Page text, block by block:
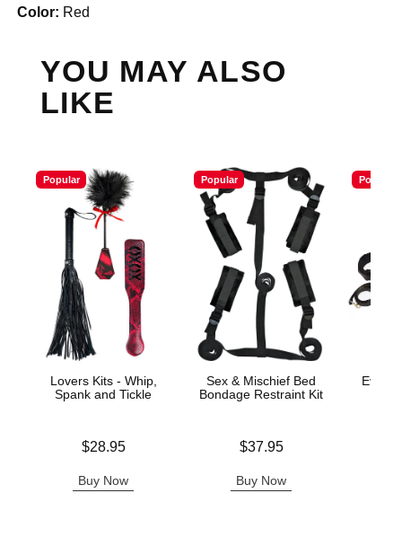
Color: Red
YOU MAY ALSO
LIKE
Popular
Lovers Kits - Whip,
Spank and Tickle
$28.95
Buy Now
Popular
Sex & Mischief Bed
Bondage Restraint Kit
$37.95
Buy Now
Popular